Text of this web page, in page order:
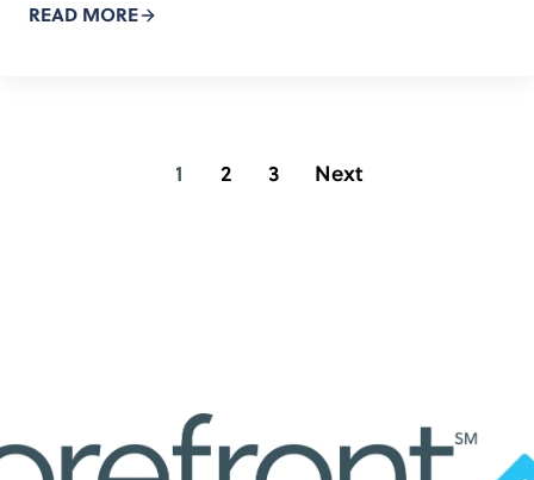
READ MORE
1 2 3 Next